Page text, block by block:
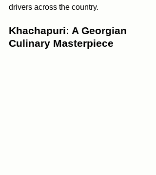
drivers across the country.
Khachapuri: A Georgian
Culinary Masterpiece